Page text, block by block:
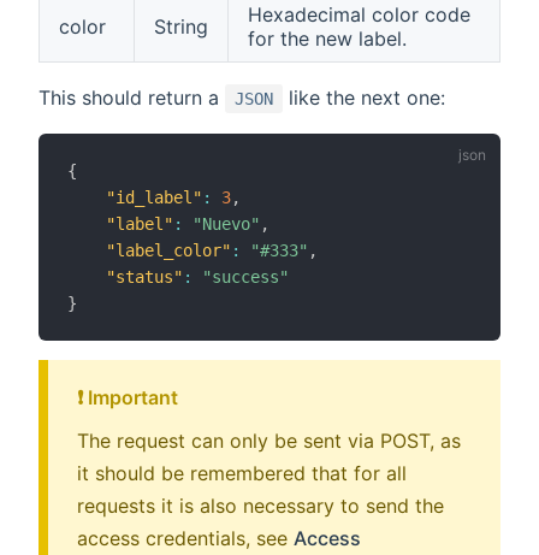
color String
Hexadecimal color code
for the new label.
This should return a JSON like the next one:
{
"id_label" : 3,
"label" : "Nuevo" ,
"label_color" : "#333" ,
"status" :
"success"
}
❗️ Important
The request can only be sent via POST, as
it should be remembered that for all
requests it is also necessary to send the
access credentials, see Access